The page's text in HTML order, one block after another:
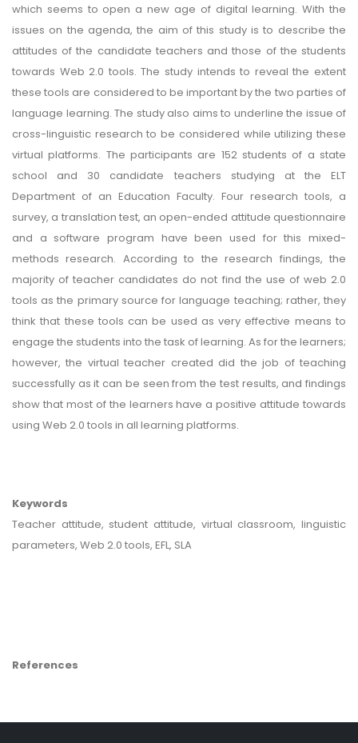
which seems to open a new age of digital learning. With the
issues on the agenda, the aim of this study is to describe the
attitudes of the candidate teachers and those of the students
towards Web 2.0 tools. The study intends to reveal the extent
these tools are considered to be important by the two parties of
language learning. The study also aims to underline the issue of
cross-linguistic research to be considered while utilizing these
virtual platforms. The participants are 152 students of a state
school and 30 candidate teachers studying at the ELT
Department of an Education Faculty. Four research tools, a
survey, a translation test, an open-ended attitude questionnaire
and a software program have been used for this mixed-
methods research. According to the research findings, the
majority of teacher candidates do not find the use of web 2.0
tools as the primary source for language teaching; rather, they
think that these tools can be used as very effective means to
engage the students into the task of learning. As for the learners;
however, the virtual teacher created did the job of teaching
successfully as it can be seen from the test results, and findings
show that most of the learners have a positive attitude towards
using Web 2.0 tools in all learning platforms.
Keywords
Teacher attitude, student attitude, virtual classroom, linguistic
parameters, Web 2.0 tools, EFL, SLA
References